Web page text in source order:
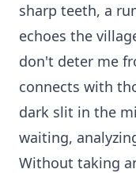
sharp teeth, a
echoes the
don't deter me
connects with
dark slit in the
waiting,
Without taking